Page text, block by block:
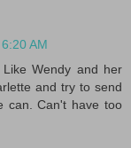
AM
Wendy and her
and try to send
can. Can't have too